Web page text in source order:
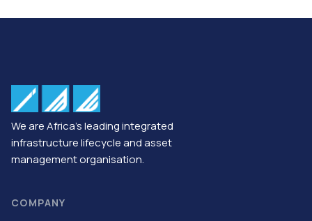
We are Africa’s leading integrated
infrastructure lifecycle and asset
management organisation.
COMPANY